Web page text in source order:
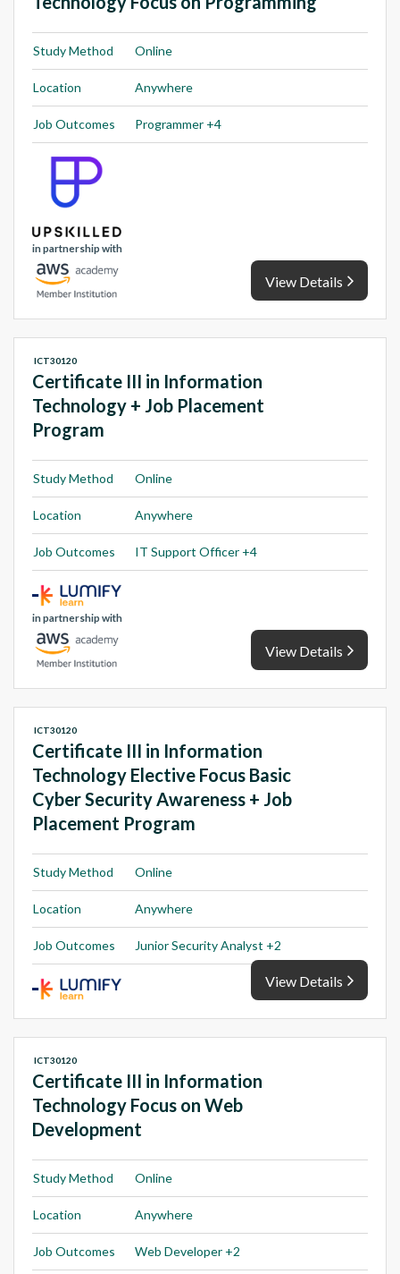
Study Method Online
Location Anywhere
Job Outcomes Programmer +4
in partnership with
View Details
Certificate III in Information
Technology + Job Placement
Program
ICT30120
Study Method Online
Location Anywhere
Job Outcomes IT Support Officer +4
in partnership with
View Details
Certificate III in Information
Technology Elective Focus Basic
Cyber Security Awareness + Job
Placement Program
ICT30120
Study Method Online
Location Anywhere
Job Outcomes Junior Security Analyst +2
View Details
Certificate III in Information
Technology Focus on Web
Development
ICT30120
Study Method Online
Location Anywhere
Job Outcomes Web Developer +2